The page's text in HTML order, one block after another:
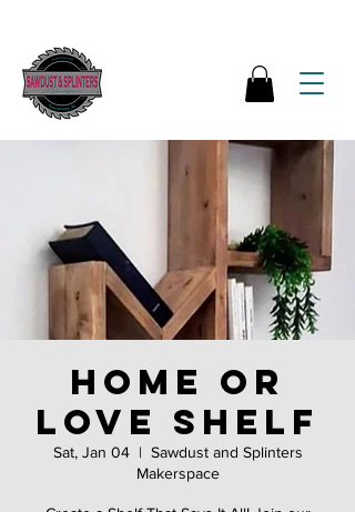
HOME or
LOVE shelf
Sat, Jan 04
  |
Sawdust and Splinters
Makerspace